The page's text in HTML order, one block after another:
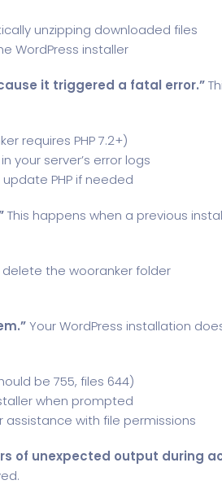
unzipping downloaded files
WordPress installer
it triggered a fatal error.”
requires PHP 7.2+)
your server’s error logs
PHP if needed
This happens when a previous
the wooranker folder
Your WordPress installation
be 755, files 644)
when prompted
with file permissions
of unexpected output during